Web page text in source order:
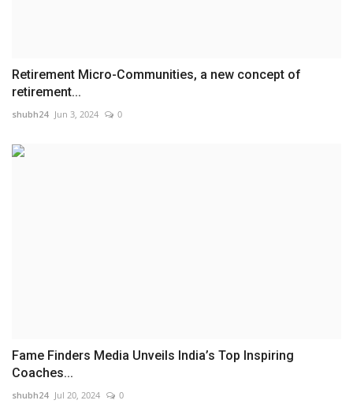
Retirement Micro-Communities, a new concept of
retirement...
shubh24 Jun 3, 2024 0
Fame Finders Media Unveils India’s Top Inspiring
Coaches...
shubh24 Jul 20, 2024 0